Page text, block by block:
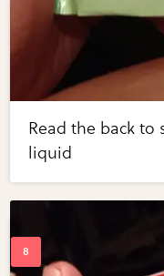
Read the back to
liquid